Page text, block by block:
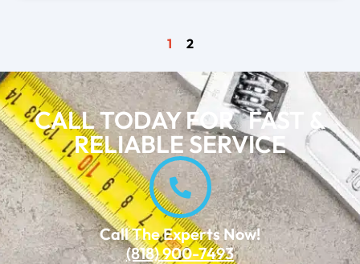
1 2
CALL TODAY FOR FAST &
RELIABLE SERVICE
Call The Experts Now!
(818) 900-7493